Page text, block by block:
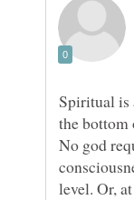
Spiritual is
the
No god
level. Or,